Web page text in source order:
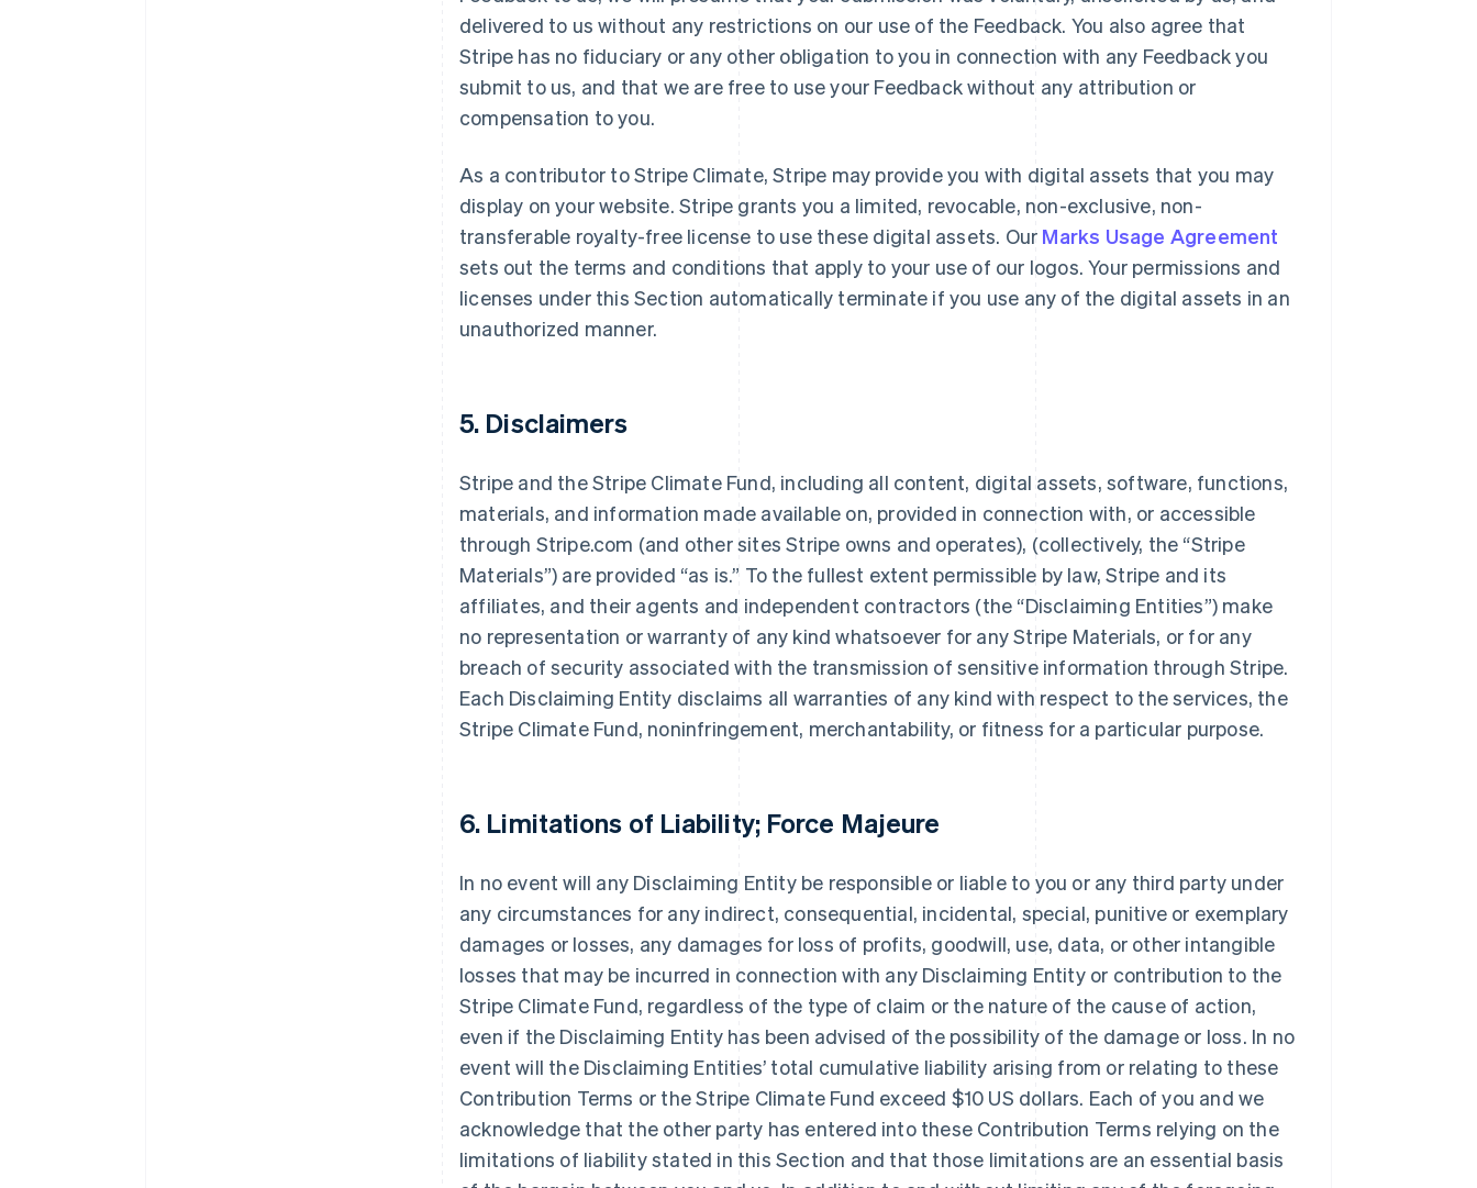
delivered to us without any restrictions on our use of the Feedback. You also agree that
Stripe has no fiduciary or any other obligation to you in connection with any Feedback you
submit to us, and that we are free to use your Feedback without any attribution or
compensation to you.
As a contributor to Stripe Climate, Stripe may provide you with digital assets that you may
display on your website. Stripe grants you a limited, revocable, non-exclusive, non-
transferable royalty-free license to use these digital assets. Our Marks Usage Agreement
sets out the terms and conditions that apply to your use of our logos. Your permissions and
licenses under this Section automatically terminate if you use any of the digital assets in an
unauthorized manner.
5. Disclaimers
Stripe and the Stripe Climate Fund, including all content, digital assets, software, functions,
materials, and information made available on, provided in connection with, or accessible
through Stripe.com (and other sites Stripe owns and operates), (collectively, the “Stripe
Materials”) are provided “as is.” To the fullest extent permissible by law, Stripe and its
affiliates, and their agents and independent contractors (the “Disclaiming Entities”) make
no representation or warranty of any kind whatsoever for any Stripe Materials, or for any
breach of security associated with the transmission of sensitive information through Stripe.
Each Disclaiming Entity disclaims all warranties of any kind with respect to the services, the
Stripe Climate Fund, noninfringement, merchantability, or fitness for a particular purpose.
6. Limitations of Liability; Force Majeure
In no event will any Disclaiming Entity be responsible or liable to you or any third party under
any circumstances for any indirect, consequential, incidental, special, punitive or exemplary
damages or losses, any damages for loss of profits, goodwill, use, data, or other intangible
losses that may be incurred in connection with any Disclaiming Entity or contribution to the
Stripe Climate Fund, regardless of the type of claim or the nature of the cause of action,
even if the Disclaiming Entity has been advised of the possibility of the damage or loss. In no
event will the Disclaiming Entities’ total cumulative liability arising from or relating to these
Contribution Terms or the Stripe Climate Fund exceed $10 US dollars. Each of you and we
acknowledge that the other party has entered into these Contribution Terms relying on the
limitations of liability stated in this Section and that those limitations are an essential basis